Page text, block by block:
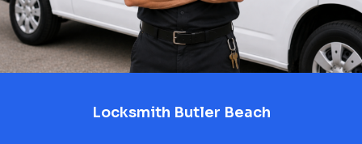
Locksmith Butler Beach